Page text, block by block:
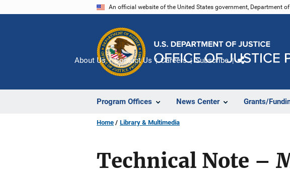
An official website of the United States government, Department
Program Offices News Center Grants/
About Us Contact Us Careers Subscribe
Home Library & Multimedia
Technical Note –